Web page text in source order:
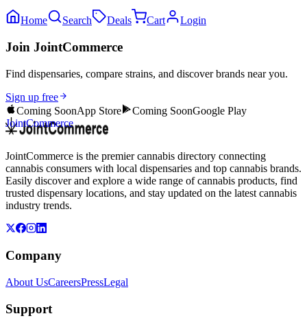
Home Search Deals Cart Login
Join JointCommerce
Find dispensaries, compare strains, and discover brands near you.
Sign up free
Coming SoonApp Store Coming SoonGoogle Play
JointCommerce
JointCommerce is the premier cannabis directory connecting
cannabis consumers with local dispensaries and top cannabis brands.
Easily discover and explore a wide range of cannabis products, find
trusted dispensary locations, and stay updated on the latest cannabis
industry trends.
Company
About UsCareersPressLegal
Support